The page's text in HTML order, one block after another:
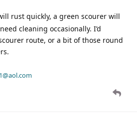
rust quickly, a green scourer will
cleaning occasionally. I’d
route, or a bit of those round